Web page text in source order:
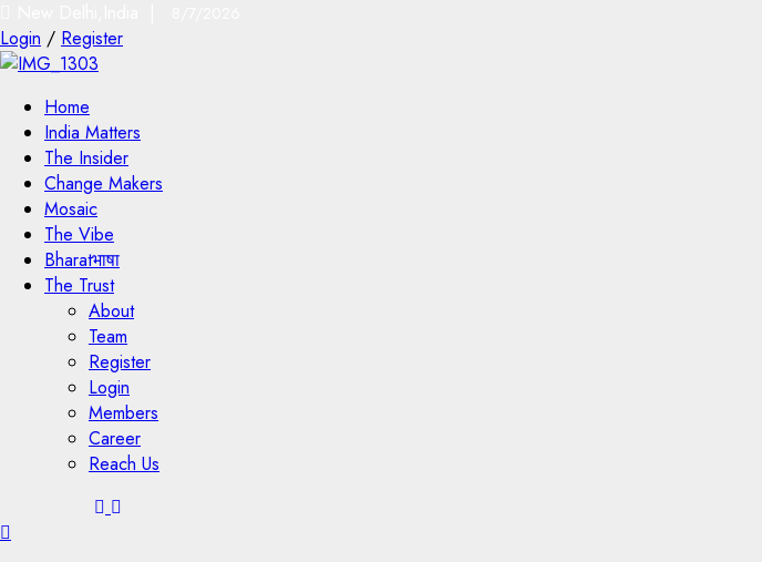
Login / Register
Home
India Matters
The Insider
Change Makers
Mosaic
The Vibe
Bharatभाषा
The Trust
About
Team
Register
Login
Members
Career
Reach Us